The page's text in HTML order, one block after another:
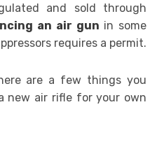
and sold through
an air gun in some
requires a permit.
are a few things you
new air rifle for your own